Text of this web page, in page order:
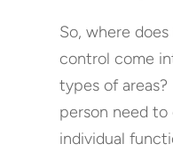
So, where
control come
types of
person need
individual